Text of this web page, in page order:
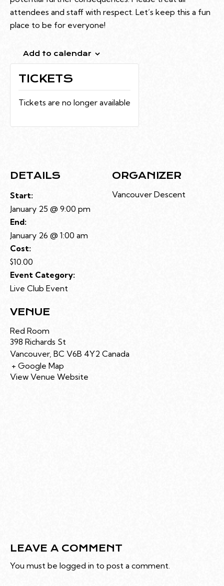
attendees and staff with respect. Let’s keep this a fun
place to be for everyone!
Add to calendar
DETAILS
Start:
January 25 @ 9:00 pm
End:
January 26 @ 1:00 am
Cost:
$10.00
Event Category:
Live Club Event
ORGANIZER
Vancouver Descent
VENUE
Red Room
398 Richards St
Vancouver, BC V6B 4Y2 Canada
+ Google Map
View Venue Website
TICKETS
Tickets are no longer available
LEAVE A COMMENT
You must be logged in to post a comment.